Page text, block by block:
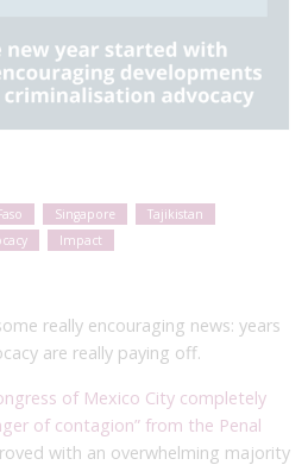
Singapore
Tajikistan
Impact
really encouraging news: years
are really paying off.
of Mexico City completely
of contagion” from the Penal
with an overwhelming majority